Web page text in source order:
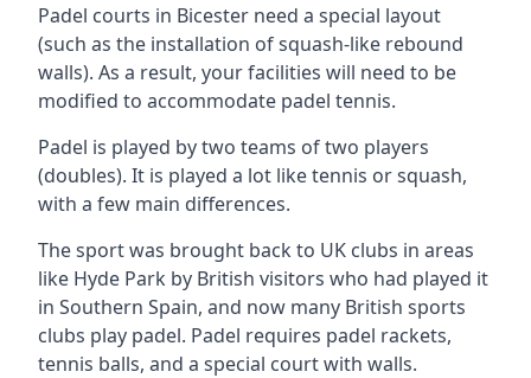
Padel courts in Bicester need a special layout
(such as the installation of squash-like rebound
walls). As a result, your facilities will need to be
modified to accommodate padel tennis.
Padel is played by two teams of two players
(doubles). It is played a lot like tennis or squash,
with a few main differences.
The sport was brought back to UK clubs in areas
like Hyde Park by British visitors who had played it
in Southern Spain, and now many British sports
clubs play padel. Padel requires padel rackets,
tennis balls, and a special court with walls.